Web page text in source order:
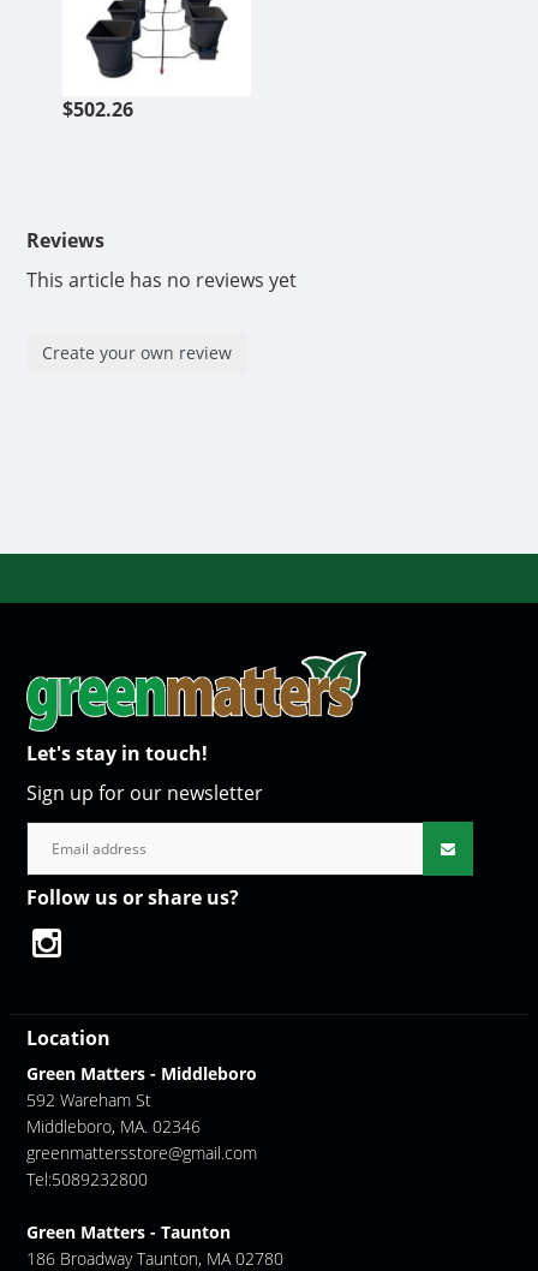
$502.26
Reviews
This article has no reviews yet
Create your own review
Let's stay in touch!
Sign up for our newsletter
Follow us or share us?
Location
Green Matters - Middleboro
592 Wareham St
Middleboro, MA. 02346
greenmattersstore@gmail.com
Tel:5089232800
Green Matters - Taunton
186 Broadway Taunton, MA 02780